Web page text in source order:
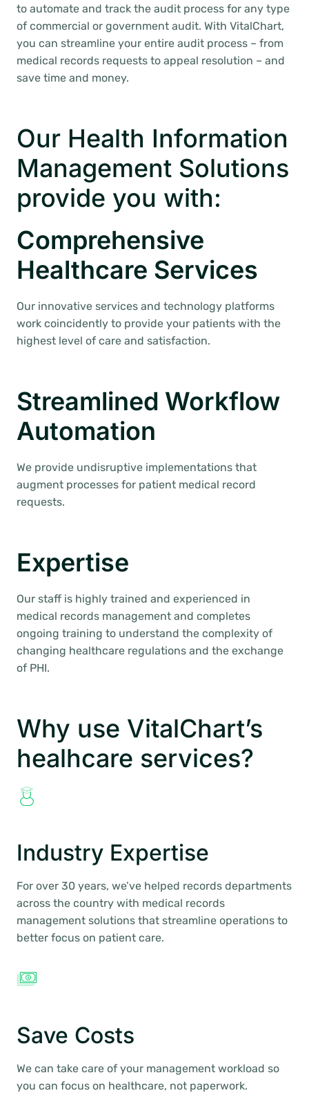
to automate and track the audit process for any type
of commercial or government audit. With VitalChart,
you can streamline your entire audit process – from
medical records requests to appeal resolution – and
save time and money.
Our Health Information
Management Solutions
provide you with:
Comprehensive
Healthcare Services
Our innovative services and technology platforms
work coincidently to provide your patients with the
highest level of care and satisfaction.
Streamlined Workflow
Automation
We provide undisruptive implementations that
augment processes for patient medical record
requests.
Expertise
Our staff is highly trained and experienced in
medical records management and completes
ongoing training to understand the complexity of
changing healthcare regulations and the exchange
of PHI.
Why use VitalChart’s
healhcare services?
Industry Expertise
For over 30 years, we’ve helped records departments
across the country with medical records
management solutions that streamline operations to
better focus on patient care.
Save Costs
We can take care of your management workload so
you can focus on healthcare, not paperwork.